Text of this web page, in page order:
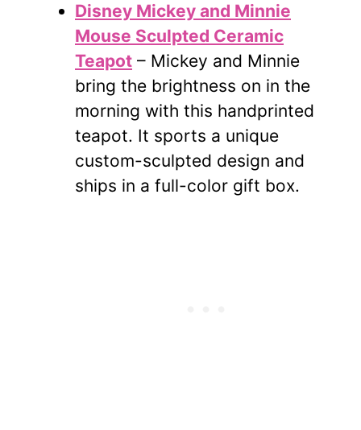
Disney Mickey and Minnie
Mouse Sculpted Ceramic
Teapot – Mickey and Minnie
bring the brightness on in the
morning with this handprinted
teapot. It sports a unique
custom-sculpted design and
ships in a full-color gift box.